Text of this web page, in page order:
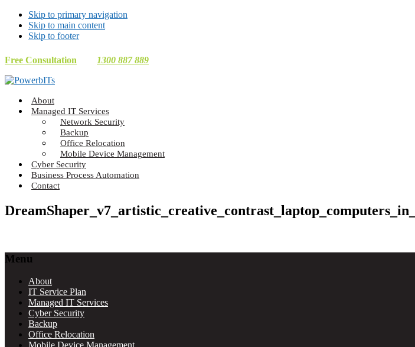
Skip to primary navigation
Skip to main content
Skip to footer
Free Consultation 1300 887 889
Making
Technology
About
Managed IT Services
Network Security
Backup
Office Relocation
Mobile Device Management
Cyber Security
Business Process Automation
Contact
Footer
Menu
About
IT Service Plan
Managed IT Services
Cyber Security
Backup
Office Relocation